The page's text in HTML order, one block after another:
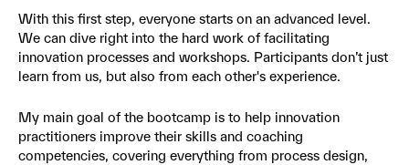
With this first step, everyone starts on an advanced level.
We can dive right into the hard work of facilitating
innovation processes and workshops. Participants don’t just
learn from us, but also from each other's experience.
My main goal of the bootcamp is to help innovation
practitioners improve their skills and coaching
competencies, covering everything from process design,